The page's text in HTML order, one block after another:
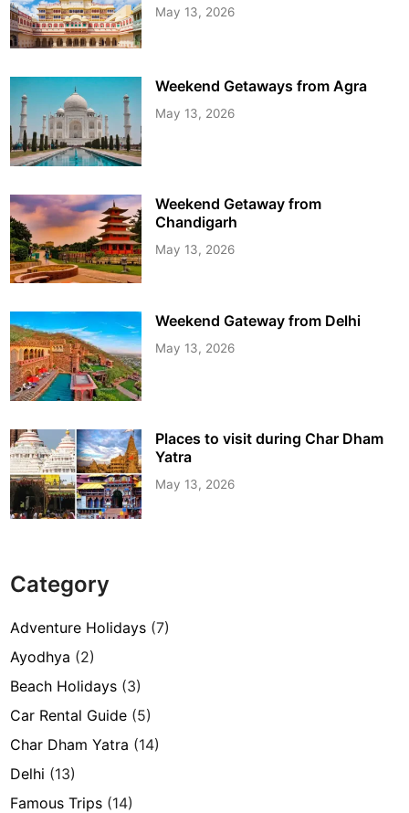
May 13, 2026
Weekend Getaways from Agra
May 13, 2026
Weekend Getaway from
Chandigarh
May 13, 2026
Weekend Gateway from Delhi
May 13, 2026
Places to visit during Char Dham
Yatra
May 13, 2026
Category
Adventure Holidays (7)
Ayodhya (2)
Beach Holidays (3)
Car Rental Guide (5)
Char Dham Yatra (14)
Delhi (13)
Famous Trips (14)